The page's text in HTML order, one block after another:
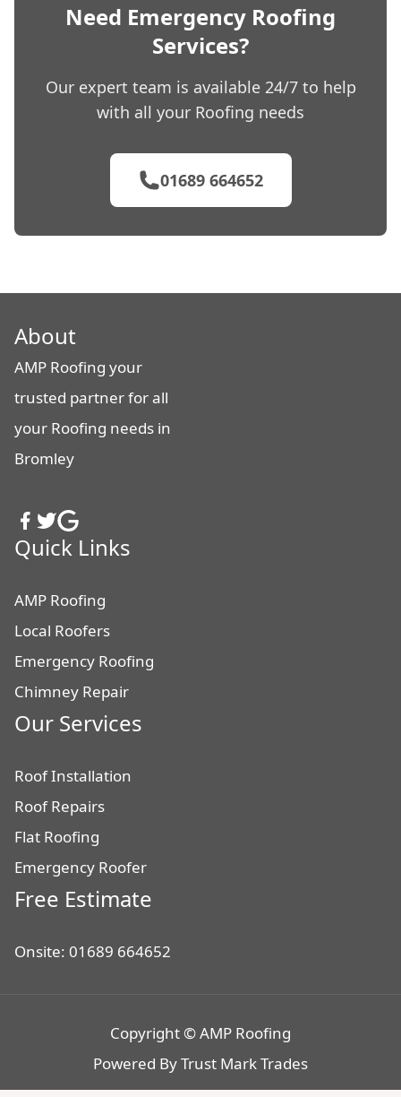
Need Emergency Roofing
Services?
Our expert team is available 24/7 to help
with all your Roofing needs
01689 664652
About
AMP Roofing your
trusted partner for all
your Roofing needs in
Bromley
Quick Links
AMP Roofing
Local Roofers
Emergency Roofing
Chimney Repair
Our Services
Roof Installation
Roof Repairs
Flat Roofing
Emergency Roofer
Free Estimate
Onsite: 01689 664652
Copyright © AMP Roofing
Powered ByTrust Mark Trades